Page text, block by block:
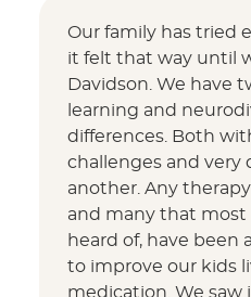
Our family has tried
it felt that way until
Davidson. We have
learning and
differences. Both
challenges and very
another. Any
and many that most
heard of, have been
to improve our kids
medication. We